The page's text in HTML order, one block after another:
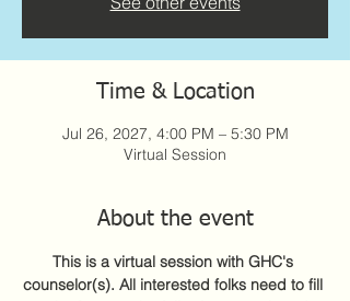
Time & Location
Jul 26, 2027, 4:00 PM – 5:30 PM
Virtual Session
About the event
This is a virtual session with GHC's
counselor(s). All interested folks need to fill